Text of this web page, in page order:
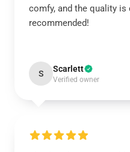
comfy, and the quality
recommended!
S Scarlett
Verified owner